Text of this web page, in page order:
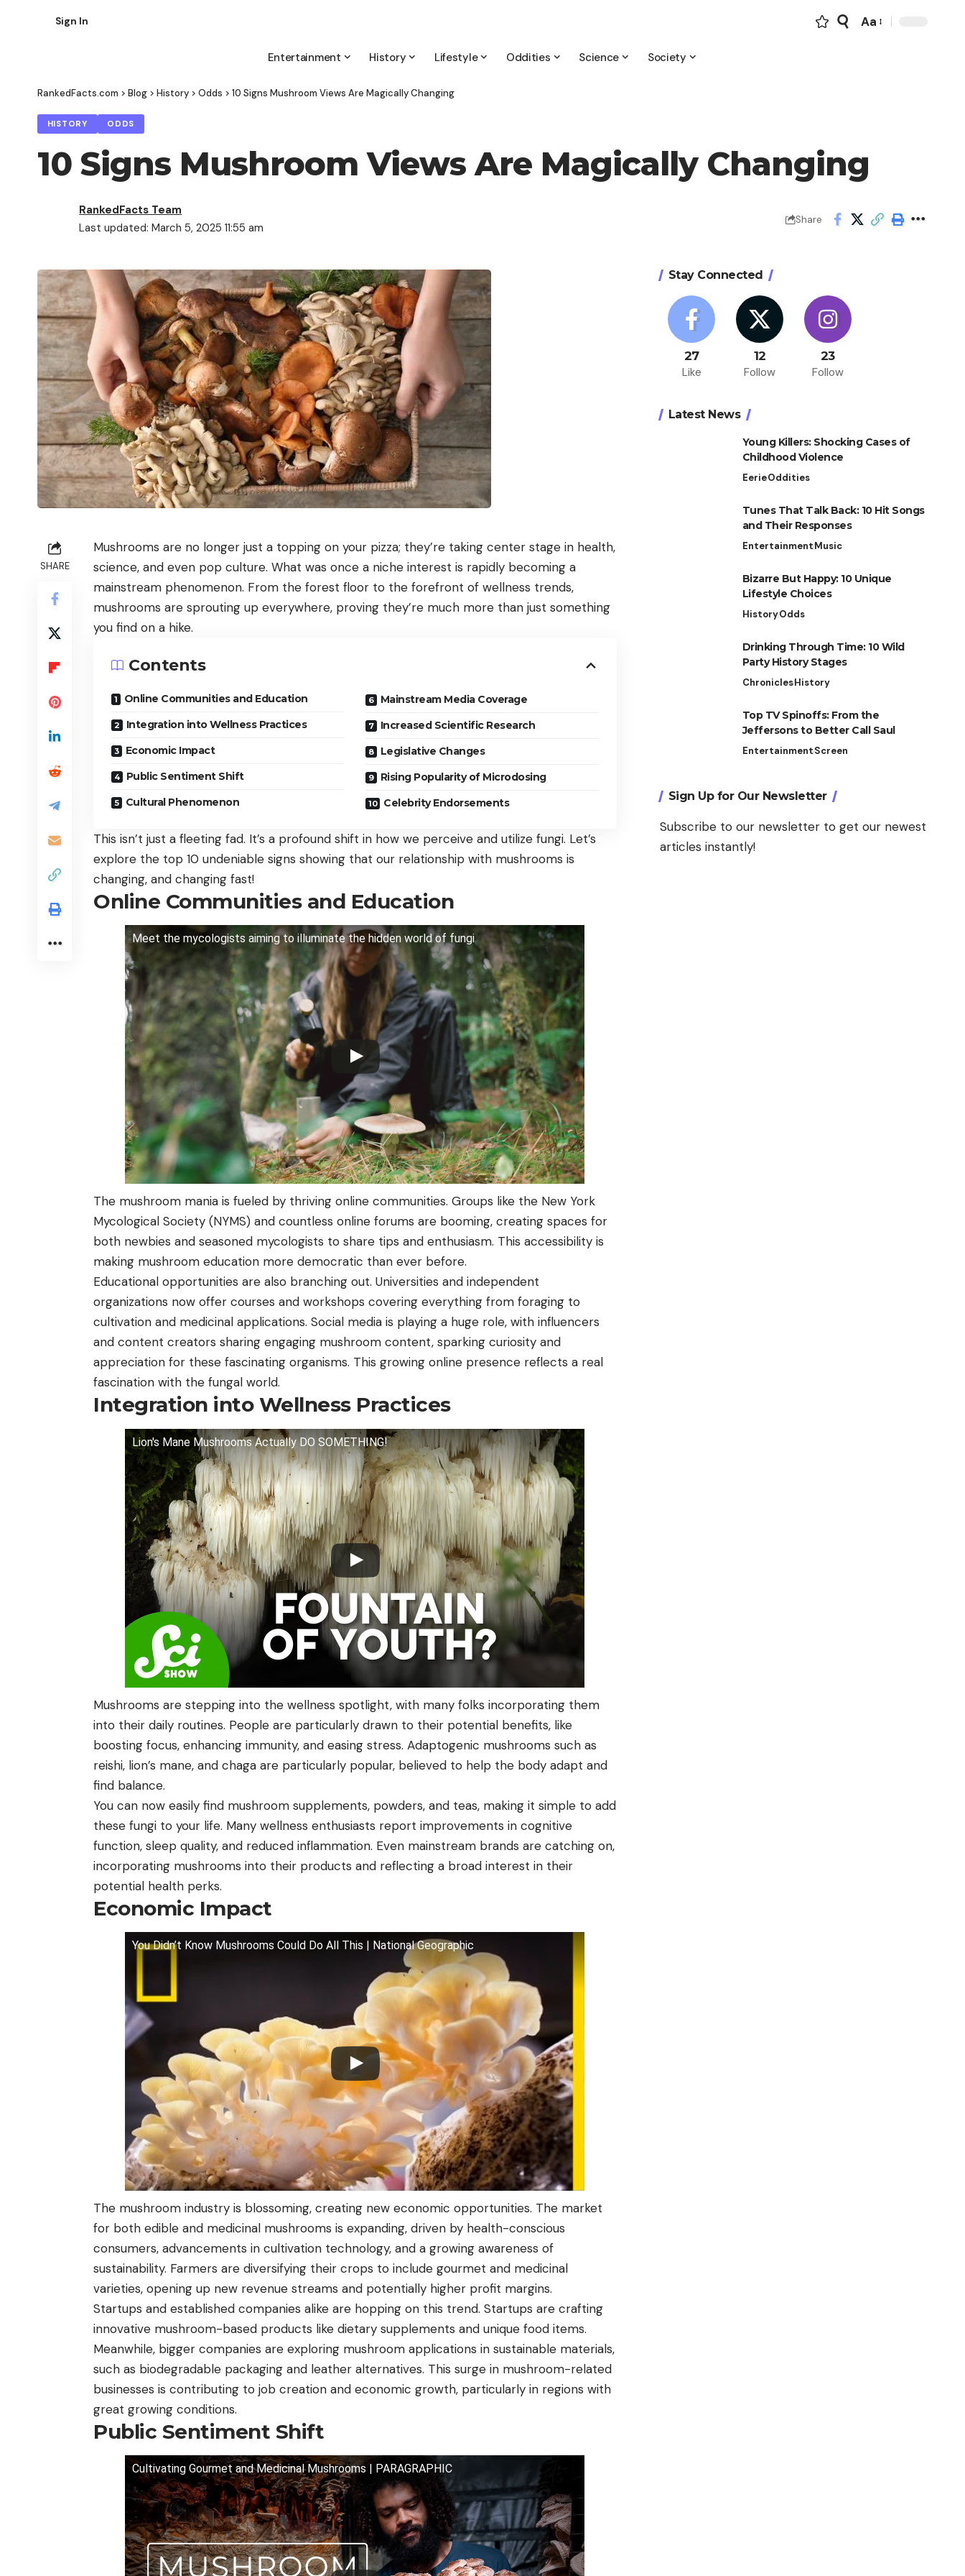
Sign In
Font
Aa
Entertainment History Lifestyle Oddities Science Society
RankedFacts.com > Blog > History > Odds > 10 Signs Mushroom Views Are Magically Changing
HISTORY ODDS
10 Signs Mushroom Views Are Magically Changing
Last updated: March 5, 2025 11:55 am
RankedFacts Team
Share
SHARE
Mushrooms are no longer just a topping on your pizza; they’re taking center stage in health,
science, and even pop culture. What was once a niche interest is rapidly becoming a
mainstream phenomenon. From the forest floor to the forefront of wellness trends,
mushrooms are sprouting up everywhere, proving they’re much more than just something
you find on a hike.
Contents
Online Communities and Education
Integration into Wellness Practices
Economic Impact
Public Sentiment Shift
Cultural Phenomenon
Mainstream Media Coverage
Increased Scientific Research
Legislative Changes
Rising Popularity of Microdosing
Celebrity Endorsements
This isn’t just a fleeting fad. It’s a profound shift in how we perceive and utilize fungi. Let’s
explore the top 10 undeniable signs showing that our relationship with mushrooms is
changing, and changing fast!
Online Communities and Education
Meet the mycologists aiming to illuminate the hidden world of fungi
The mushroom mania is fueled by thriving online communities. Groups like the New York
Mycological Society (NYMS) and countless online forums are booming, creating spaces for
both newbies and seasoned mycologists to share tips and enthusiasm. This accessibility is
making mushroom education more democratic than ever before.
Educational opportunities are also branching out. Universities and independent
organizations now offer courses and workshops covering everything from foraging to
cultivation and medicinal applications. Social media is playing a huge role, with influencers
and content creators sharing engaging mushroom content, sparking curiosity and
appreciation for these fascinating organisms. This growing online presence reflects a real
fascination with the fungal world.
Integration into Wellness Practices
Lion's Mane Mushrooms Actually DO SOMETHING!
Mushrooms are stepping into the wellness spotlight, with many folks incorporating them
into their daily routines. People are particularly drawn to their potential benefits, like
boosting focus, enhancing immunity, and easing stress. Adaptogenic mushrooms such as
reishi, lion’s mane, and chaga are particularly popular, believed to help the body adapt and
find balance.
You can now easily find mushroom supplements, powders, and teas, making it simple to add
these fungi to your life. Many wellness enthusiasts report improvements in cognitive
function, sleep quality, and reduced inflammation. Even mainstream brands are catching on,
incorporating mushrooms into their products and reflecting a broad interest in their
potential health perks.
Economic Impact
You Didn’t Know Mushrooms Could Do All This | National Geographic
The mushroom industry is blossoming, creating new economic opportunities. The market
for both edible and medicinal mushrooms is expanding, driven by health-conscious
consumers, advancements in cultivation technology, and a growing awareness of
sustainability. Farmers are diversifying their crops to include gourmet and medicinal
varieties, opening up new revenue streams and potentially higher profit margins.
Startups and established companies alike are hopping on this trend. Startups are crafting
innovative mushroom-based products like dietary supplements and unique food items.
Meanwhile, bigger companies are exploring mushroom applications in sustainable materials,
such as biodegradable packaging and leather alternatives. This surge in mushroom-related
businesses is contributing to job creation and economic growth, particularly in regions with
great growing conditions.
Public Sentiment Shift
Cultivating Gourmet and Medicinal Mushrooms | PARAGRAPHIC
Stay Connected
27
Like
12
Follow
23
Follow
Latest News
Young Killers: Shocking Cases of
Childhood Violence
EerieOddities
Tunes That Talk Back: 10 Hit Songs
and Their Responses
EntertainmentMusic
Bizarre But Happy: 10 Unique
Lifestyle Choices
HistoryOdds
Drinking Through Time: 10 Wild
Party History Stages
ChroniclesHistory
Top TV Spinoffs: From the
Jeffersons to Better Call Saul
EntertainmentScreen
Sign Up for Our Newsletter
Subscribe to our newsletter to get our newest
articles instantly!